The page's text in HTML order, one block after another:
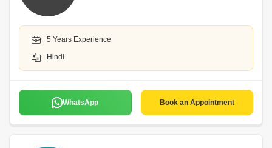
5 Years Experience
Hindi
WhatsApp Book an Appointment